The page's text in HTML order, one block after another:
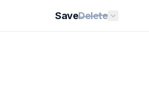
SaveDelete